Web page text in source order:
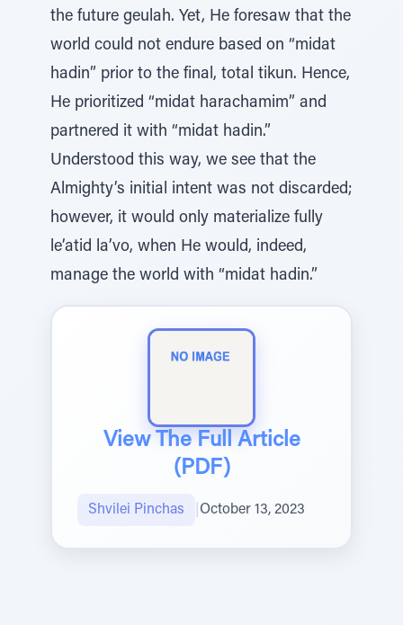
the future geulah. Yet, He foresaw that the
world could not endure based on “midat
hadin” prior to the final, total tikun. Hence,
He prioritized “midat harachamim” and
partnered it with “midat hadin.”
Understood this way, we see that the
Almighty’s initial intent was not discarded;
however, it would only materialize fully
le’atid la’vo, when He would, indeed,
manage the world with “midat hadin.”
View The Full Article
(PDF)
Shvilei Pinchas October 13, 2023